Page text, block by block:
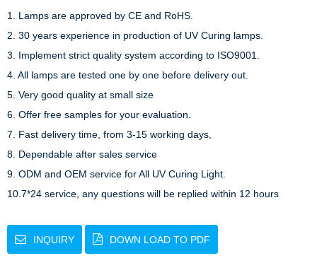
1. Lamps are approved by CE and RoHS.
2. 30 years experience in production of UV Curing lamps.
3. Implement strict quality system according to ISO9001.
4. All lamps are tested one by one before delivery out.
5. Very good quality at small size
6. Offer free samples for your evaluation.
7. Fast delivery time, from 3-15 working days,
8. Dependable after sales service
9. ODM and OEM service for All UV Curing Light.
10.7*24 service, any questions will be replied within 12 hours
INQUIRY DOWN LOAD TO PDF